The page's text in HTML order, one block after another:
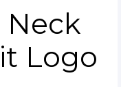
Neck
Logo